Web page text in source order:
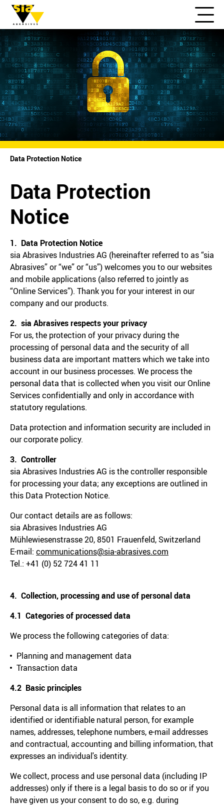
Data Protection Notice
Data Protection
Notice
1. Data Protection Notice
sia Abrasives Industries AG (hereinafter referred to as “sia
Abrasives” or “we” or “us”) welcomes you to our websites
and mobile applications (also referred to jointly as
“Online Services”). Thank you for your interest in our
company and our products.
2. sia Abrasives respects your privacy
For us, the protection of your privacy during the
processing of personal data and the security of all
business data are important matters which we take into
account in our business processes. We process the
personal data that is collected when you visit our Online
Services confidentially and only in accordance with
statutory regulations.
Data protection and information security are included in
our corporate policy.
3. Controller
sia Abrasives Industries AG is the controller responsible
for processing your data; any exceptions are outlined in
this Data Protection Notice.
Our contact details are as follows:
sia Abrasives Industries AG
Mühlewiesenstrasse 20, 8501 Frauenfeld, Switzerland
E-mail: communications@sia-abrasives.com
Tel.: +41 (0) 52 724 41 11
4. Collection, processing and use of personal data
4.1 Categories of processed data
We process the following categories of data:
Planning and management data
Transaction data
4.2 Basic principles
Personal data is all information that relates to an
identified or identifiable natural person, for example
names, addresses, telephone numbers, e-mail addresses
and contractual, accounting and billing information, that
expresses an individual's identity.
We collect, process and use personal data (including IP
addresses) only if there is a legal basis to do so or if you
have given us your consent to do so, e.g. during